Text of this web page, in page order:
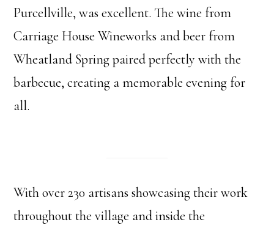
Purcellville, was excellent. The wine from
Carriage House Wineworks and beer from
Wheatland Spring paired perfectly with the
barbecue, creating a memorable evening for
all.
With over 230 artisans showcasing their work
throughout the village and inside the